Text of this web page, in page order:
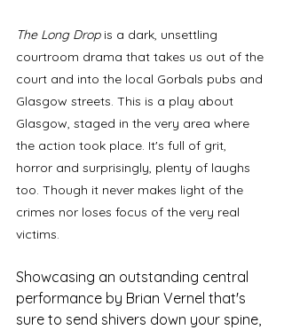
The Long Drop is a dark, unsettling
courtroom drama that takes us out of the
court and into the local Gorbals pubs and
Glasgow streets. This is a play about
Glasgow, staged in the very area where
the action took place. It's full of grit,
horror and surprisingly, plenty of laughs
too. Though it never makes light of the
crimes nor loses focus of the very real
victims.
Showcasing an outstanding central
performance by Brian Vernel that's
sure to send shivers down your spine,